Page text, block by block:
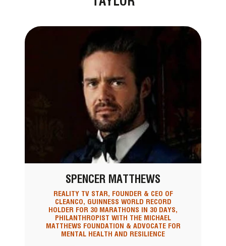
SPENCER MATTHEWS
REALITY TV STAR, FOUNDER & CEO OF
CLEANCO, GUINNESS WORLD RECORD
HOLDER FOR 30 MARATHONS IN 30 DAYS,
PHILANTHROPIST WITH THE MICHAEL
MATTHEWS FOUNDATION & ADVOCATE FOR
MENTAL HEALTH AND RESILIENCE